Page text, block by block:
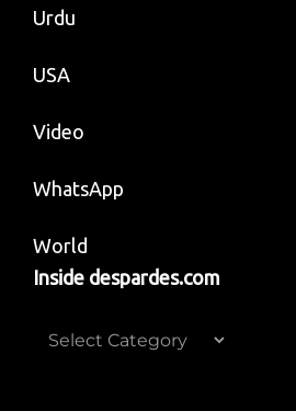
Urdu
USA
Video
WhatsApp
World
Inside despardes.com
Inside